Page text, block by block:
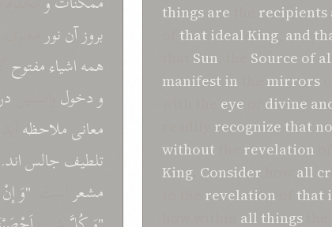
بروزآننور
همه اشياءمفتوح
و دخول در
معانیملاحظه
تلطيفجالساند.
مشعر
"وَإنْ
things are recipients
that ideal King and
Sun Source of
manifest in mirrors
eye divine
recognize that
without
revelation
King Consider all
revelation that
all things